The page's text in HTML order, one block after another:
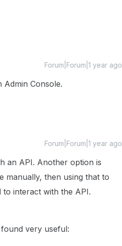
Forum|Forum|1 year ago
Admin Console.
Forum|Forum|1 year ago
an API. Another option is
manually, then using that to
interact with the API.
very useful: